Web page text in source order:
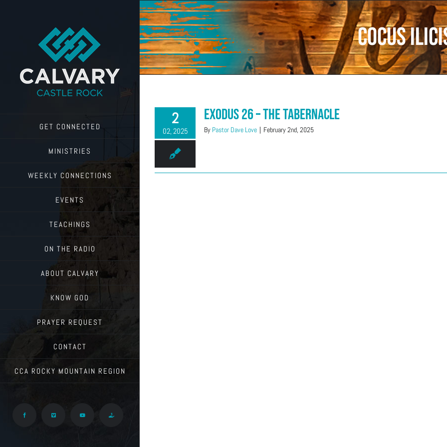
GET CONNECTED
MINISTRIES
WEEKLY CONNECTIONS
EVENTS
TEACHINGS
ON THE RADIO
ABOUT CALVARY
KNOW GOD
PRAYER REQUEST
CONTACT
CCA ROCKY MOUNTAIN REGION
Facebook Vimeo YouTube Give
Cocus
2
02, 2025
Exodus 26 – The Tabernacle
By Pastor Dave Love | February 2nd, 2025